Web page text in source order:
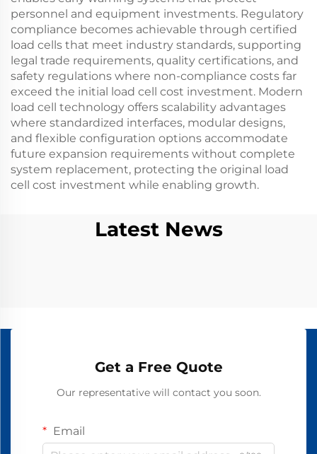
personnel and equipment investments. Regulatory
compliance becomes achievable through certified
load cells that meet industry standards, supporting
legal trade requirements, quality certifications, and
safety regulations where non-compliance costs far
exceed the initial load cell cost investment. Modern
load cell technology offers scalability advantages
where standardized interfaces, modular designs,
and flexible configuration options accommodate
future expansion requirements without complete
system replacement, protecting the original load
cell cost investment while enabling growth.
Latest News
Get a Free Quote
Our representative will contact you soon.
Email